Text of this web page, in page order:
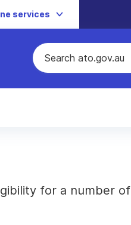
services
for a number of